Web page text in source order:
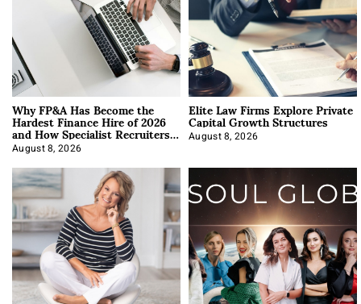
Why FP&A Has Become the
Hardest Finance Hire of 2026
and How Specialist Recruiters
Approach It
August 8, 2026
Elite Law Firms Explore Private
Capital Growth Structures
August 8, 2026